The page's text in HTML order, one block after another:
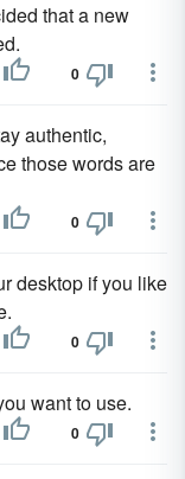
that a new
0
authentic,
those words are
0
desktop if you like
0
want to use.
0